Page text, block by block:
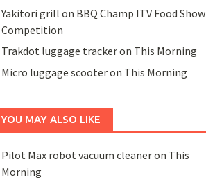
Yakitori grill on BBQ Champ ITV Food Show
Competition
Trakdot luggage tracker on This Morning
Micro luggage scooter on This Morning
YOU MAY ALSO LIKE
Pilot Max robot vacuum cleaner on This
Morning